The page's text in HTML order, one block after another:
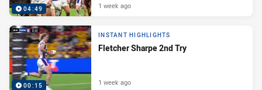
04:49 1 week ago
00:15
INSTANT HIGHLIGHTS
Fletcher Sharpe 2nd Try
1 week ago